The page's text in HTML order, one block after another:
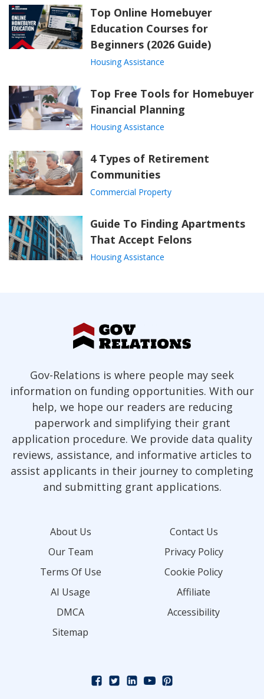
Top Online Homebuyer
Education Courses for
Beginners (2026 Guide)
Housing Assistance
Top Free Tools for Homebuyer
Financial Planning
Housing Assistance
4 Types of Retirement
Communities
Commercial Property
Guide To Finding Apartments
That Accept Felons
Housing Assistance
Gov-Relations is where people may seek
information on funding opportunities. With our
help, we hope our readers are reducing
paperwork and simplifying their grant
application procedure. We provide data quality
reviews, assistance, and informative articles to
assist applicants in their journey to completing
and submitting grant applications.
About Us
Contact Us
Our Team
Privacy Policy
Terms Of Use
Cookie Policy
AI Usage
Affiliate
DMCA
Accessibility
Sitemap